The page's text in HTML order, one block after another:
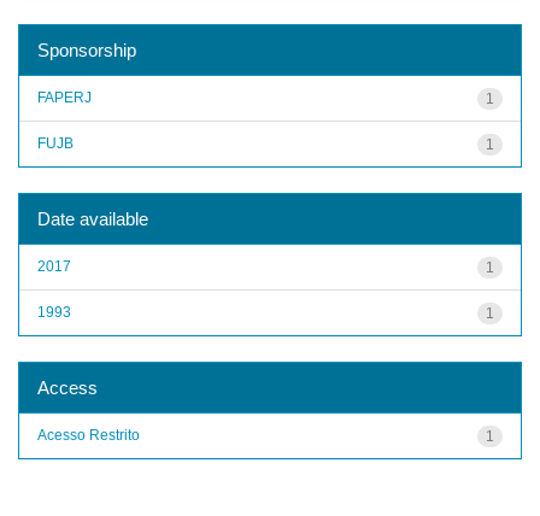
Sponsorship
1
FAPERJ
1
FUJB
Date available
1
2017
1
1993
Access
1
Acesso Restrito